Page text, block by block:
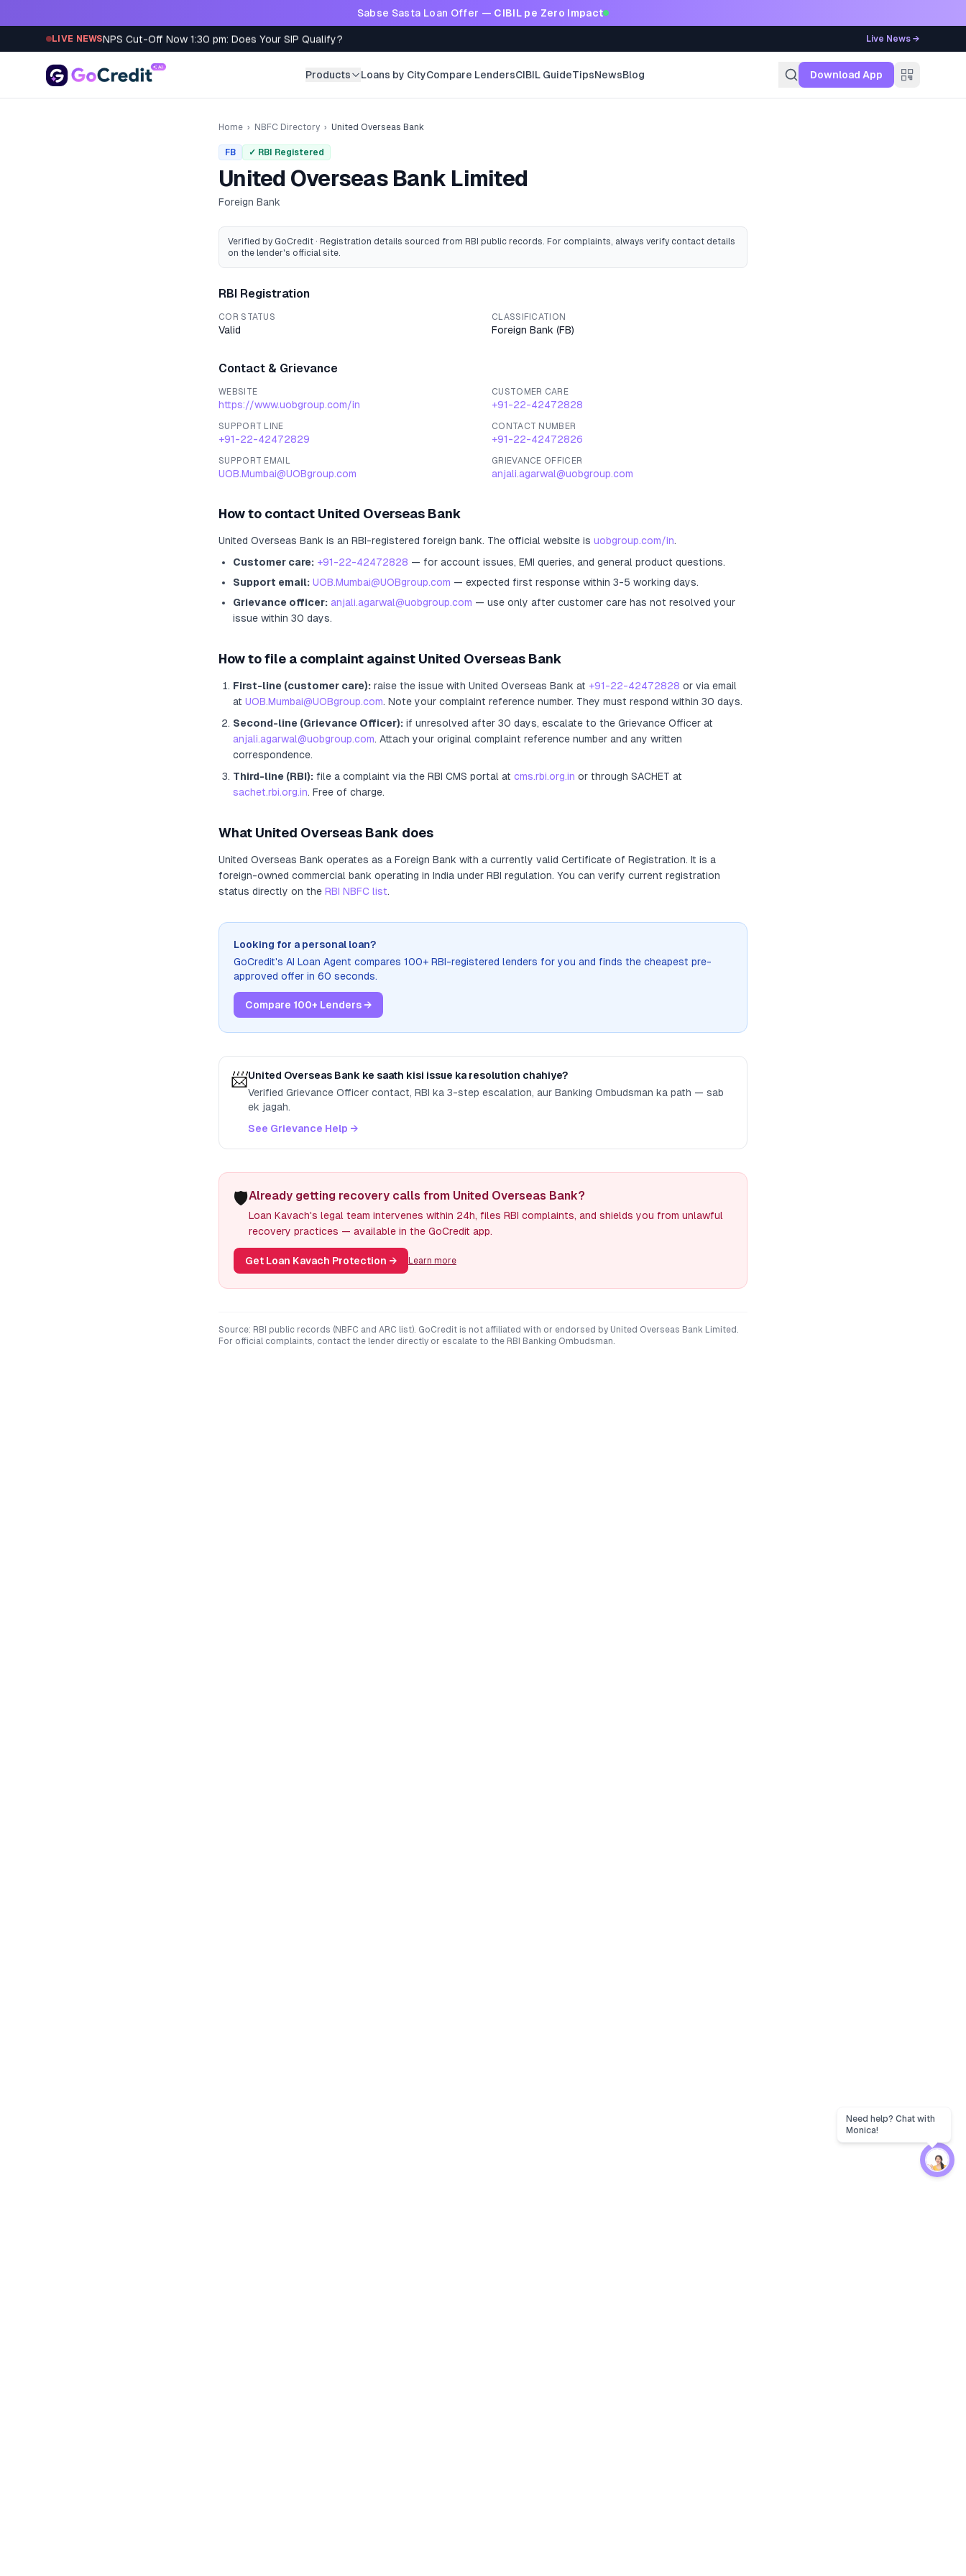
Sabse Sasta Loan Offer — CIBIL pe Zero Impact
LIVE NEWSNPS Cut-Off Now 1:30 pm: Does Your SIP Qualify? Live News →
Products Loans by CityCompare LendersCIBIL GuideTipsNewsBlog Download App
Home › NBFC Directory › United Overseas Bank
FB ✓ RBI Registered
United Overseas Bank Limited
Foreign Bank
Verified by GoCredit · Registration details sourced from RBI public records. For complaints, always verify contact details
on the lender's official site.
RBI Registration
COR STATUS
Valid
CLASSIFICATION
Foreign Bank (FB)
Contact & Grievance
WEBSITE
https://www.uobgroup.com/in
CUSTOMER CARE
+91-22-42472828
SUPPORT LINE
+91-22-42472829
CONTACT NUMBER
+91-22-42472826
SUPPORT EMAIL
UOB.Mumbai@UOBgroup.com
GRIEVANCE OFFICER
anjali.agarwal@uobgroup.com
How to contact United Overseas Bank
United Overseas Bank is an RBI-registered foreign bank. The official website is uobgroup.com/in.
Customer care: +91-22-42472828 — for account issues, EMI queries, and general product questions.
Support email: UOB.Mumbai@UOBgroup.com — expected first response within 3-5 working days.
Grievance officer: anjali.agarwal@uobgroup.com — use only after customer care has not resolved your
issue within 30 days.
How to file a complaint against United Overseas Bank
First-line (customer care): raise the issue with United Overseas Bank at +91-22-42472828 or via email
at UOB.Mumbai@UOBgroup.com. Note your complaint reference number. They must respond within 30 days.
Second-line (Grievance Officer): if unresolved after 30 days, escalate to the Grievance Officer at
anjali.agarwal@uobgroup.com. Attach your original complaint reference number and any written
correspondence.
Third-line (RBI): file a complaint via the RBI CMS portal at cms.rbi.org.in or through SACHET at
sachet.rbi.org.in. Free of charge.
What United Overseas Bank does
United Overseas Bank operates as a Foreign Bank with a currently valid Certificate of Registration. It is a
foreign-owned commercial bank operating in India under RBI regulation. You can verify current registration
status directly on the RBI NBFC list.
Looking for a personal loan?
GoCredit's AI Loan Agent compares 100+ RBI-registered lenders for you and finds the cheapest pre-
approved offer in 60 seconds.
Compare 100+ Lenders →
📨United Overseas Bank ke saath kisi issue ka resolution chahiye?
Verified Grievance Officer contact, RBI ka 3-step escalation, aur Banking Ombudsman ka path — sab
ek jagah.
See Grievance Help →
🛡️Already getting recovery calls from United Overseas Bank?
Loan Kavach's legal team intervenes within 24h, files RBI complaints, and shields you from unlawful
recovery practices — available in the GoCredit app.
Get Loan Kavach Protection → Learn more
Source: RBI public records (NBFC and ARC list). GoCredit is not affiliated with or endorsed by United Overseas Bank Limited .
For official complaints, contact the lender directly or escalate to the RBI Banking Ombudsman.
Need help? Chat with
Monica!